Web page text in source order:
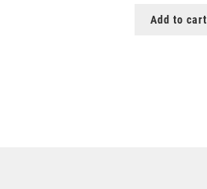
Add to cart